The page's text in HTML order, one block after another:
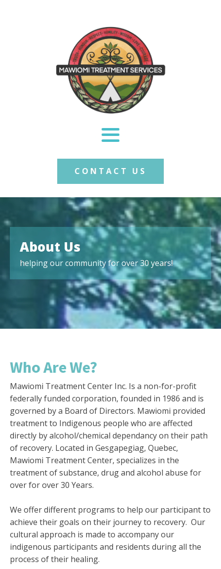
CONTACT US
About Us
helping our community for over 30 years!
Who Are We?
Mawiomi Treatment Center Inc. Is a non-for-profit
federally funded corporation, founded in 1986 and is
governed by a Board of Directors. Mawiomi provided
treatment to Indigenous people who are affected
directly by alcohol/chemical dependancy on their path
of recovery. Located in Gesgapegiag, Quebec,
Mawiomi Treatment Center, specializes in the
treatment of substance, drug and alcohol abuse for
over for over 30 Years.
We offer different programs to help our participant to
achieve their goals on their journey to recovery. Our
cultural approach is made to accompany our
indigenous participants and residents during all the
process of their healing.